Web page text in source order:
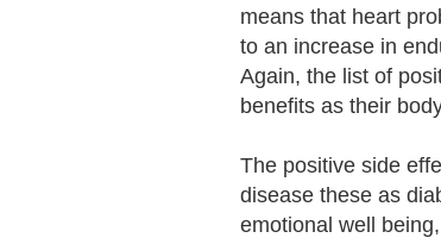
means that heart
to an increase in
Again, the list of
benefits as their
The positive side
disease these as
emotional well